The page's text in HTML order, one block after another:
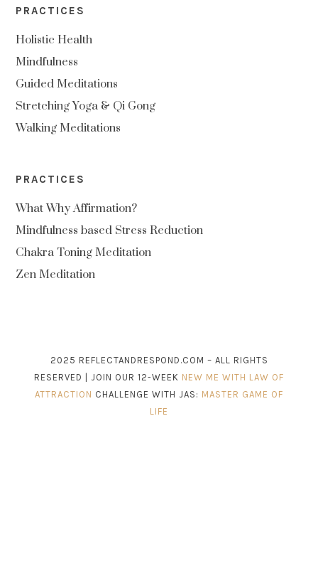
PRACTICES
Holistic Health
Mindfulness
Guided Meditations
Stretching Yoga & Qi Gong
Walking Meditations
PRACTICES
What Why Affirmation?
Mindfulness based Stress Reduction
Chakra Toning Meditation
Zen Meditation
2025 REFLECTANDRESPOND.COM – ALL RIGHTS
RESERVED | JOIN OUR 12-WEEK NEW ME WITH LAW OF
ATTRACTION CHALLENGE WITH JAS: MASTER GAME OF
LIFE